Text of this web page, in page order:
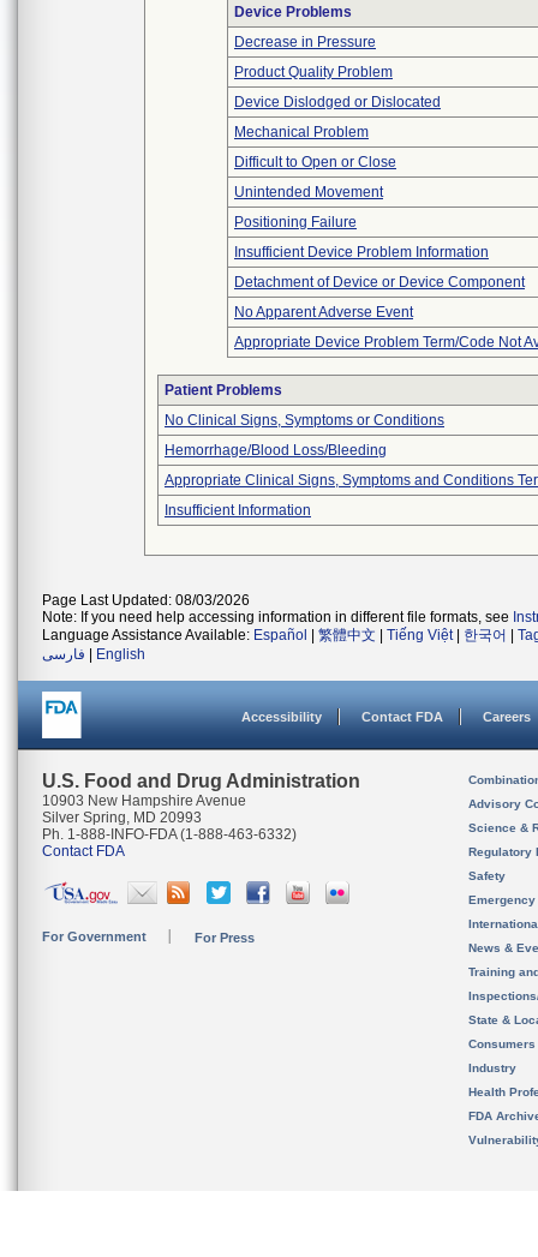
Device Problems
Decrease in Pressure
Product Quality Problem
Device Dislodged or Dislocated
Mechanical Problem
Difficult to Open or Close
Unintended Movement
Positioning Failure
Insufficient Device Problem Information
Detachment of Device or Device Component
No Apparent Adverse Event
Appropriate Device Problem Term/Code Not
Patient Problems
No Clinical Signs, Symptoms or Conditions
Hemorrhage/Blood Loss/Bleeding
Appropriate Clinical Signs, Symptoms and Conditions
Insufficient Information
Page Last Updated: 08/03/2026
Note: If you need help accessing information in different file formats, see
Language Assistance Available: Español 繁體中文 Tiếng Việt| 한국어
فارسی
English
Accessibility Contact FDA Careers
U.S. Food and Drug Administration
10903 New Hampshire Avenue
Silver Spring, MD 20993
Ph. 1-888-INFO-FDA (1-888-463-6332)
Contact FDA
For Government For Press
Advisory
Science &
Regulatory
Safety
News &
Training
State &
Consumers
Industry
Health
FDA